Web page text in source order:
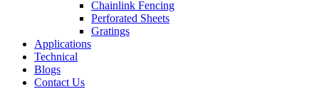
Chainlink Fencing
Perforated Sheets
Gratings
Applications
Technical
Blogs
Contact Us